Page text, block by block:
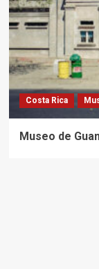
Costa Rica
Museo de